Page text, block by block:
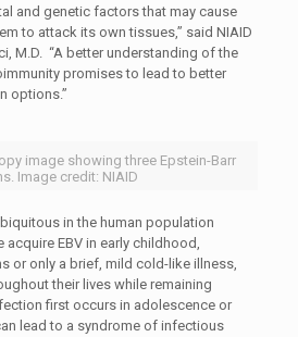
and genetic factors that may cause
to attack its own tissues,” said NIAID
M.D. “A better understanding of the
promises to lead to better
options.”
image showing three Epstein-Barr
Image credit: NIAID
in the human population
EBV in early childhood,
or only a brief, mild cold-like illness,
their lives while remaining
first occurs in adolescence or
lead to a syndrome of infectious